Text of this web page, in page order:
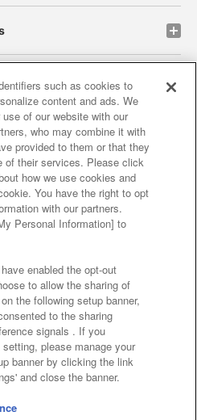
site policy privacy policy
and verification results
business partners
of food
Response Policy
/ Inquiries
Amusement Inc.
Amusement Lab Inc.
such as cookies to
content and ads. We
of our website with our
who may combine it with
provided to them or that they
of their services. Please click
how we use cookies and
You have the right to opt
with our partners.
Personal Information] to
enabled the opt-out
to allow the sharing of
the following setup banner,
to the sharing
signals . If you
please manage your
banner by clicking the link
and close the banner.